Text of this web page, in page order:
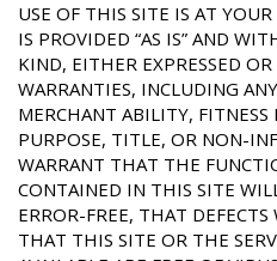
USE OF THIS SITE IS AT
IS PROVIDED “AS IS” AND
KIND, EITHER EXPRESSED
WARRANTIES, INCLUDING
MERCHANT ABILITY, FITNESS
PURPOSE, TITLE, OR NON-
WARRANT THAT THE
CONTAINED IN THIS SITE
ERROR-FREE, THAT
THAT THIS SITE OR THE